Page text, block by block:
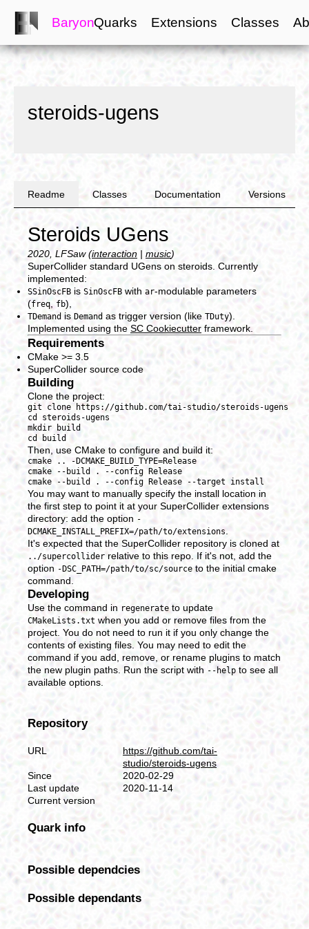
BaryonQuarks Extensions Classes
steroids-ugens
Readme Classes Documentation Versions
Steroids UGens
2020, LFSaw (interaction | music)
SuperCollider standard UGens on steroids. Currently
implemented:
SSinOscFB is SinOscFB with ar-modulable parameters
(freq fb),
TDemand is Demand as trigger version (like TDuty).
Implemented using the SC Cookiecutter framework.
Requirements
CMake >= 3.5
SuperCollider source code
Building
Clone the project:
git clone https://github.com/tai-studio/steroids-ugens
cd steroids-ugens
mkdir build
Then, use CMake to configure and build it:
cmake .. -DCMAKE_BUILD_TYPE=Release
cmake --build . --config Release
You may want to manually specify the install location in
the first step to point it at your SuperCollider extensions
directory: add the option -
DCMAKE_INSTALL_PREFIX=/path/to/extensions
It's expected that the SuperCollider repository is cloned at
../supercollider relative to this repo. If it's not, add the
option -DSC_PATH=/path/to/sc/sourceto the initial cmake
command.
Developing
Use the command in regenerate to update
CMakeLists.txt when you add or remove files from the
project. You do not need to run it if you only change the
contents of existing files. You may need to edit the
command if you add, remove, or rename plugins to match
the new plugin paths. Run the script with --help to see all
available options.
Repository
URL
https://github.com/tai-
studio/steroids-ugens
Since
2020-02-29
Last update
2020-11-14
Current version
Quark info
Possible dependcies
Possible dependants